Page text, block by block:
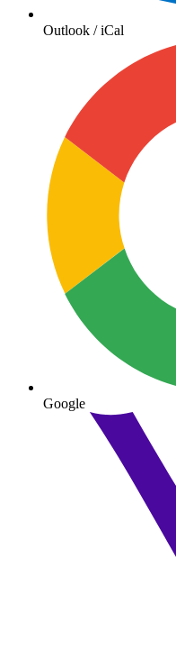
Outlook / iCal
Google